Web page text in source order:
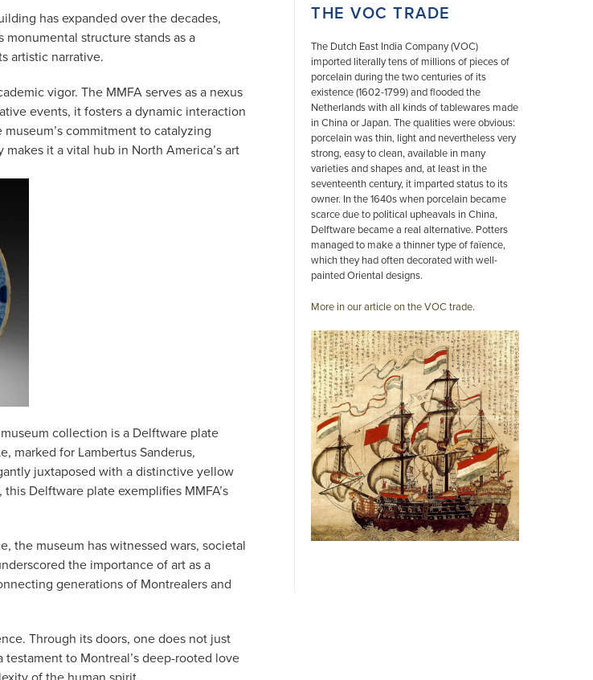
has expanded over the decades,
structure stands as a
artistic narrative.
vigor. The MMFA serves as a nexus
events, it fosters a dynamic interaction
commitment to catalyzing
it a vital hub in North America’s art
collection is a Delftware plate
marked for Lambertus Sanderus,
juxtaposed with a distinctive yellow
Delftware plate exemplifies MMFA’s
the museum has witnessed wars, societal
the importance of art as a
generations of Montrealers and
Through its doors, one does not just
to Montreal’s deep-rooted love
THE VOC TRADE
The Dutch East India Company (VOC)
imported literally tens of millions of pieces of
porcelain during the two centuries of its
existence (1602-1799) and flooded the
Netherlands with all kinds of tablewares made
in China or Japan. The qualities were obvious:
porcelain was thin, light and nevertheless very
strong, easy to clean, available in many
varieties and shapes and, at least in the
seventeenth century, it imparted status to its
owner. In the 1640s when porcelain became
scarce due to political upheavals in China,
Delftware became a real alternative. Potters
managed to make a thinner type of faïence,
which they had often decorated with well-
painted Oriental designs.
More in our article on the VOC trade.